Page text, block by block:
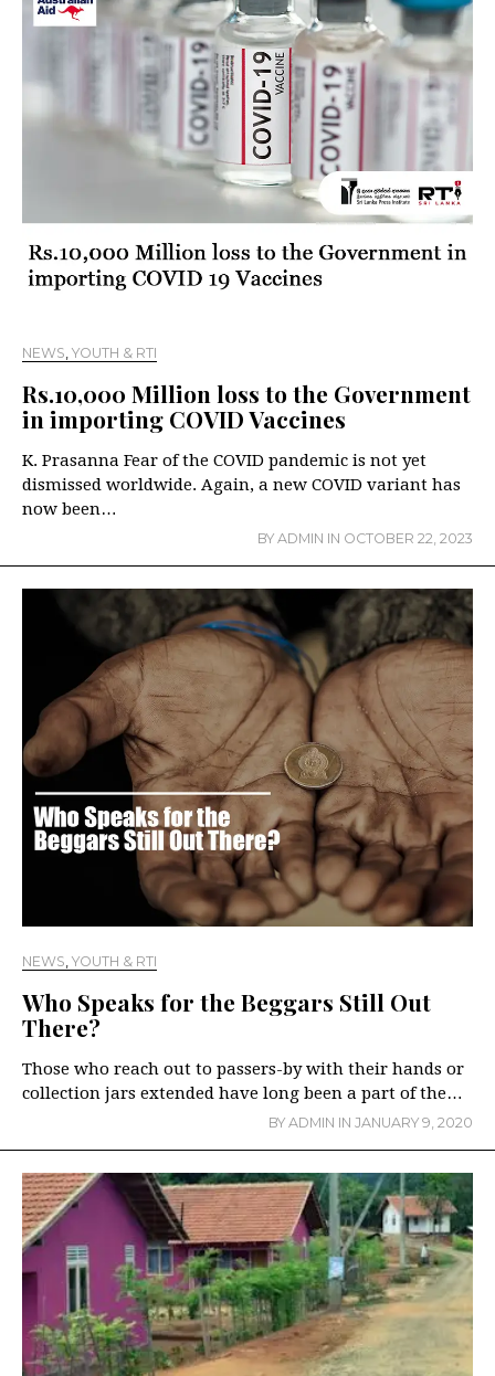
NEWS, YOUTH & RTI
Rs.10,000 Million loss to the Government
in importing COVID Vaccines
K. Prasanna Fear of the COVID pandemic is not yet
dismissed worldwide. Again, a new COVID variant has
now been…
BY ADMIN IN OCTOBER 22, 2023
NEWS, YOUTH & RTI
Who Speaks for the Beggars Still Out
There?
Those who reach out to passers-by with their hands or
collection jars extended have long been a part of the…
BY ADMIN IN JANUARY 9, 2020